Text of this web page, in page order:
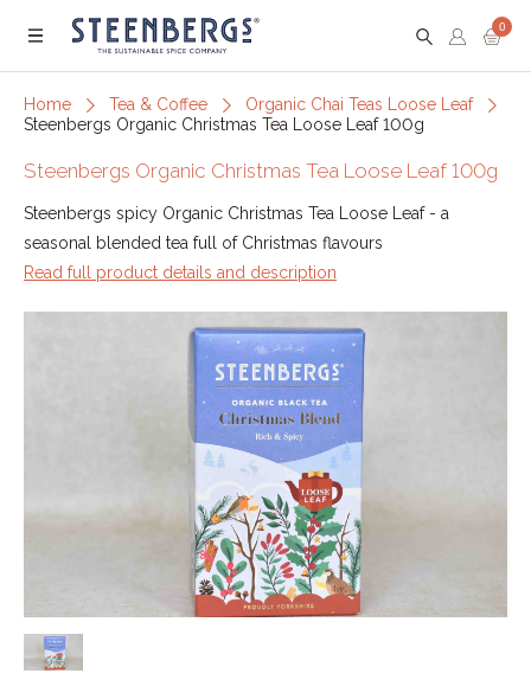
Menu
0
Home Tea & Coffee
Organic Chai Teas Loose Leaf
Steenbergs Organic Christmas Tea Loose Leaf 100g
Steenbergs Organic Christmas Tea Loose Leaf 100g
Steenbergs spicy Organic Christmas Tea Loose Leaf - a
seasonal blended tea full of Christmas flavours
Read full product details and description